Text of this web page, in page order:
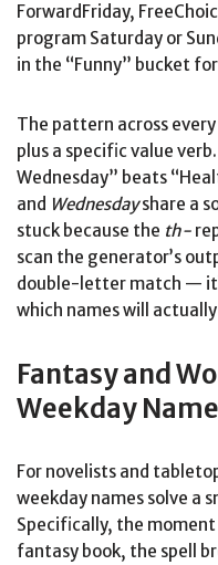
ForwardFriday,
program Saturday or
in the “Funny” bucket
The pattern across
plus a specific value
Wednesday” beats
and Wednesdayshare a
stuck because the th-
scan the generator’s
double-letter match —
which names will
Fantasy and
Weekday
For novelists and
weekday names solve a
Specifically, the moment
fantasy book, the spell